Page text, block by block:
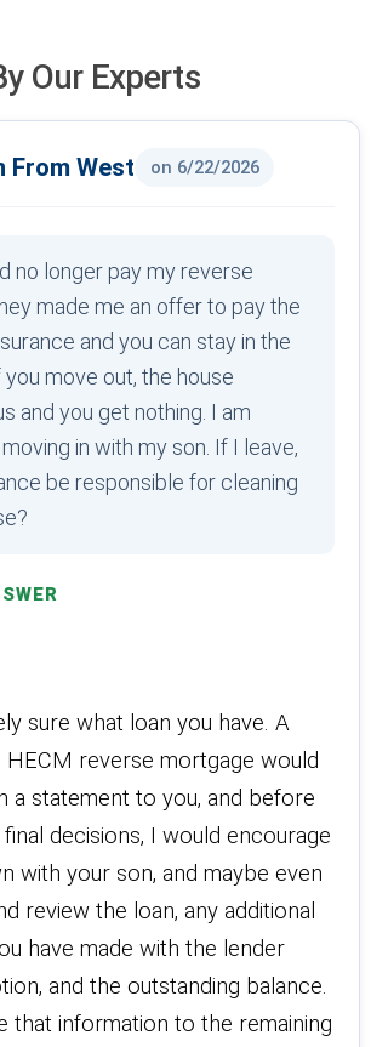
Our Experts
From West on 6/22/2026
no longer pay my reverse
made me an offer to pay the
and you can stay in the
you move out, the house
and you get nothing. I am
in with my son. If I leave,
be responsible for cleaning
sure what loan you have. A
HECM reverse mortgage would
a statement to you, and before
decisions, I would encourage
with your son, and maybe even
review the loan, any additional
have made with the lender
and the outstanding balance.
that information to the remaining